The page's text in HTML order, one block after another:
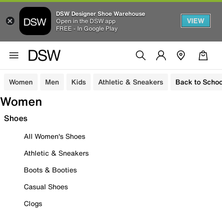
DSW Designer Shoe Warehouse
Open in the DSW app
FREE - In Google Play
VIEW
Women Men Kids Athletic & Sneakers Back to
Women
Shoes
All Women's Shoes
Athletic & Sneakers
Boots & Booties
Casual Shoes
Clogs